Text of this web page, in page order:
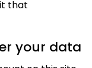
that
your data